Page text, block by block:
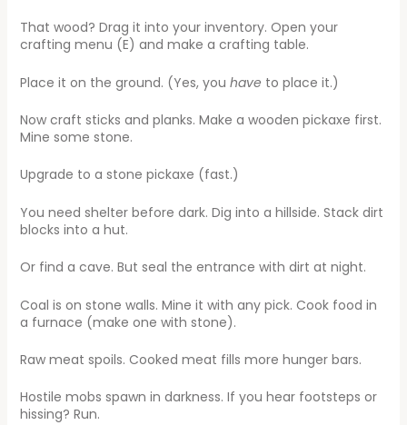
That wood? Drag it into your inventory. Open your
crafting menu (E) and make a crafting table.
Place it on the ground. (Yes, you have to place it.)
Now craft sticks and planks. Make a wooden pickaxe first.
Mine some stone.
Upgrade to a stone pickaxe (fast.)
You need shelter before dark. Dig into a hillside. Stack dirt
blocks into a hut.
Or find a cave. But seal the entrance with dirt at night.
Coal is on stone walls. Mine it with any pick. Cook food in
a furnace (make one with stone).
Raw meat spoils. Cooked meat fills more hunger bars.
Hostile mobs spawn in darkness. If you hear footsteps or
hissing? Run.